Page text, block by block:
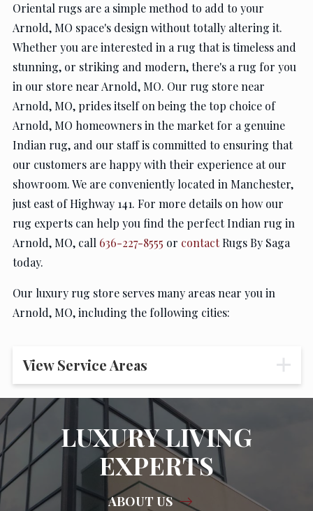
Oriental rugs are a simple method to add to your
Arnold, MO space's design without totally altering it.
Whether you are interested in a rug that is timeless and
stunning, or striking and modern, there's a rug for you
in our store near Arnold, MO. Our rug store near
Arnold, MO, prides itself on being the top choice of
Arnold, MO homeowners in the market for a genuine
Indian rug, and our staff is committed to ensuring that
our customers are happy with their experience at our
showroom. We are conveniently located in Manchester,
just east of Highway 141. For more details on how our
rug experts can help you find the perfect Indian rug in
Arnold, MO, call 636-227-8555 or contactRugs By Saga
today.
Our luxury rug store serves many areas near you in
Arnold, MO, including the following cities:
View Service Areas
LUXURY LIVING
EXPERTS
ABOUT US